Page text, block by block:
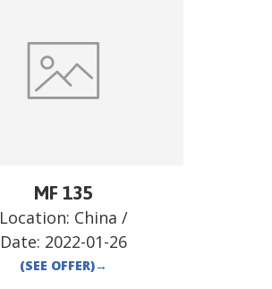
MF 135
Location: China /
Date: 2022-01-26
(SEE OFFER)→